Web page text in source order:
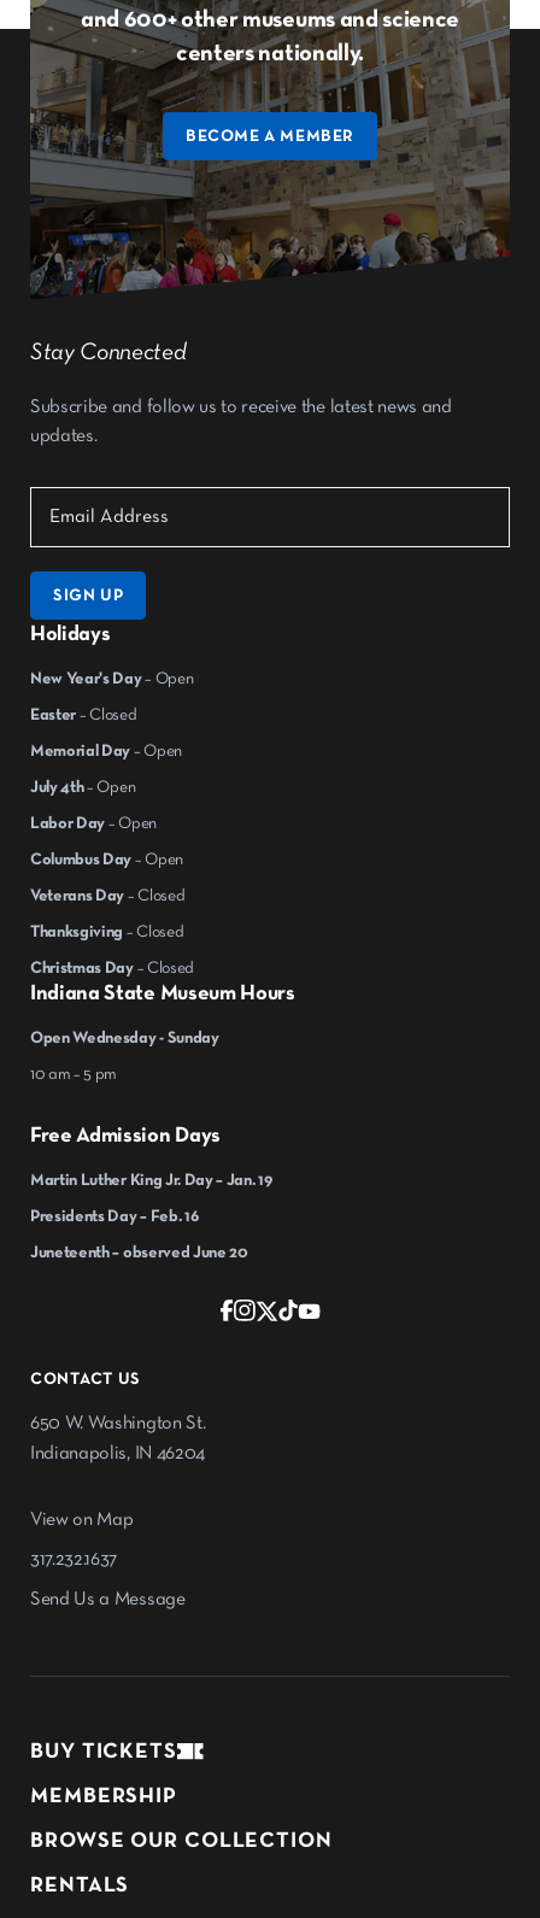
and 600+ other museums and science
centers nationally.
BECOME A MEMBER
CONTACT US
650 W. Washington St.
Indianapolis, IN 46204
View on Map
317.232.1637
Send Us a Message
Indiana State Museum Hours
Open Wednesday - Sunday
10 am – 5 pm
Free Admission Days
Martin Luther King Jr. Day – Jan. 19
Presidents Day – Feb. 16
Juneteenth – observed June 20
Holidays
New Year's Day– Open
Easter – Closed
Memorial Day – Open
July 4th– Open
Labor Day – Open
Columbus Day – Open
Veterans Day – Closed
Thanksgiving – Closed
Christmas Day – Closed
Stay Connected
Subscribe and follow us to receive the latest news and
updates.
SIGN UP
BUY TICKETS
MEMBERSHIP
BROWSE OUR COLLECTION
RENTALS